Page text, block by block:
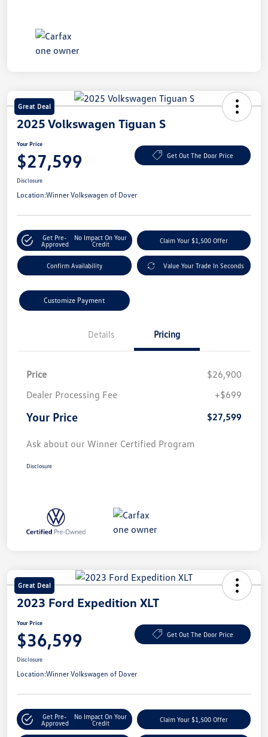
Great Deal
2025 Volkswagen Tiguan S
Your Price
$27,599 Get Out The Door Price
Disclosure
Location:Winner Volkswagen of Dover
Get Pre-
Approved
No Impact On Your
Credit
Claim Your $1,500 Offer
Confirm Availability Value Your Trade In Seconds
Customize Payment
Details Pricing
Price
$26,900
Dealer Processing Fee
+$699
Your Price $27,599
Ask about our Winner Certified Program
Disclosure
Great Deal
2023 Ford Expedition XLT
Your Price
$36,599 Get Out The Door Price
Disclosure
Location:Winner Volkswagen of Dover
Get Pre-
Approved
No Impact On Your
Credit
Claim Your $1,500 Offer